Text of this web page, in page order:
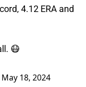
4.12 ERA and
😷
May 18, 2024